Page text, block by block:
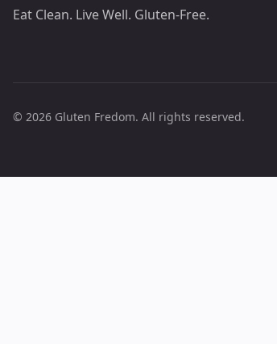
Eat Clean. Live Well. Gluten-Free.
© 2026 Gluten Fredom. All rights reserved.